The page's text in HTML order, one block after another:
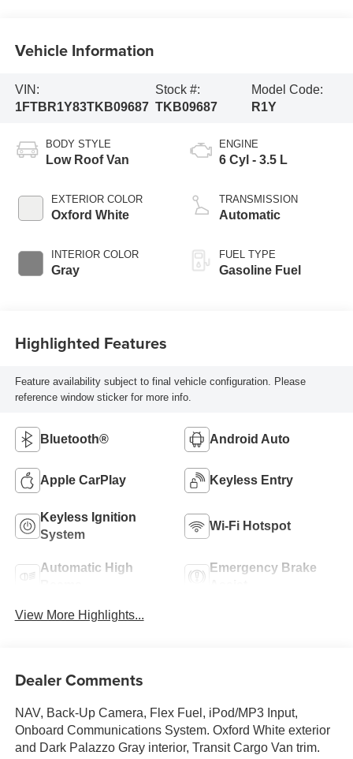
Vehicle Information
VIN:
1FTBR1Y83TKB09687
Stock #:
TKB09687
Model Code:
R1Y
BODY STYLE
Low Roof Van
EXTERIOR COLOR
Oxford White
INTERIOR COLOR
Gray
ENGINE
6 Cyl - 3.5 L
TRANSMISSION
Automatic
FUEL TYPE
Gasoline Fuel
Highlighted Features
Feature availability subject to final vehicle configuration. Please
reference window sticker for more info.
Bluetooth® Android Auto
Apple CarPlay Keyless Entry
Keyless Ignition
System
Wi-Fi Hotspot
Automatic High
Emergency Brake
View More Highlights...
Dealer Comments
NAV, Back-Up Camera, Flex Fuel, iPod/MP3 Input,
Onboard Communications System. Oxford White exterior
and Dark Palazzo Gray interior, Transit Cargo Van trim.